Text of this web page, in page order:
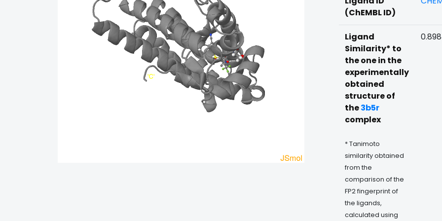
(ChEMBL ID)
Ligand
Similarity* to
the one in the
experimentally
obtained
structure of
the3b5r
complex
* Tanimoto
similarity obtained
from the
comparison of the
FP2 fingerprint of
the ligands,
calculated using